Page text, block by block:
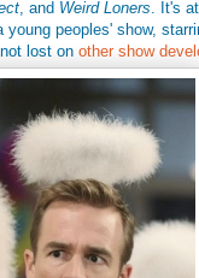
, and Weird Loners . It's
young peoples' show,
lost on other show